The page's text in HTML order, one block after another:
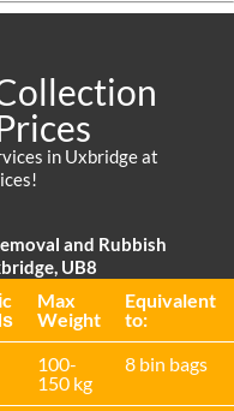
in Uxbridge at
and Rubbish
UB8
Max
Weight
Equivalent
to:
100-
150 kg
8 bin bags